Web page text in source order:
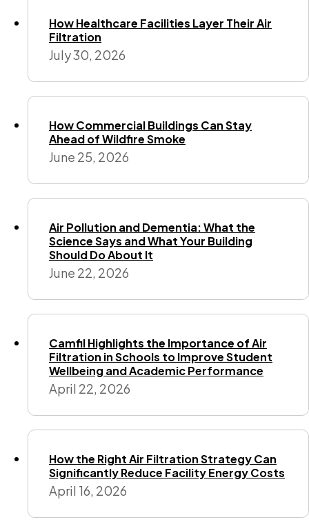
How Healthcare Facilities Layer Their Air
Filtration
July 30, 2026
How Commercial Buildings Can Stay
Ahead of Wildfire Smoke
June 25, 2026
Air Pollution and Dementia: What the
Science Says and What Your Building
Should Do About It
June 22, 2026
Camfil Highlights the Importance of Air
Filtration in Schools to Improve Student
Wellbeing and Academic Performance
April 22, 2026
How the Right Air Filtration Strategy Can
Significantly Reduce Facility Energy Costs
April 16, 2026